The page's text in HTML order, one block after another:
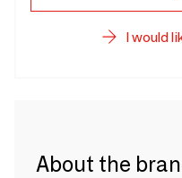
I would
About the